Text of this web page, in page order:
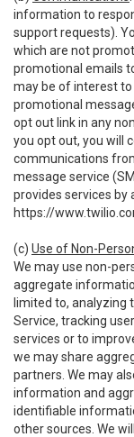
information to
support requests).
which are not
promotional emails
may be of interest to
promotional
opt out link in any
you opt out, you will
communications
message service
provides services by
https://
(c) Use of Non-
We may use non-
aggregate
limited to, analyzing
Service, tracking
services or to
we may share
partners. We may
information and
identifiable
other sources. We